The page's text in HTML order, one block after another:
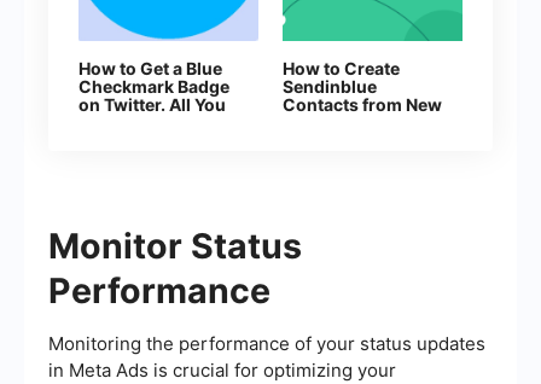
How to Get a Blue
Checkmark Badge
on Twitter. All You
How to Create
Sendinblue
Contacts from New
Monitor Status
Performance
Monitoring the performance of your status updates
in Meta Ads is crucial for optimizing your